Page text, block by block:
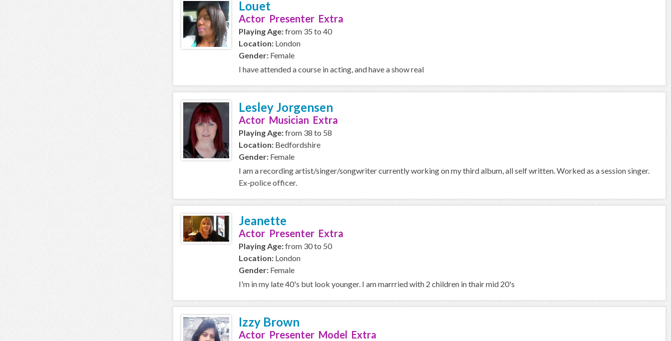
Louet
Actor Presenter Extra
Playing Age:from 35 to 40
Location: London
Gender: Female
I have attended a course in acting, and have a show real
Lesley Jorgensen
Actor Musician Extra
Playing Age:from 38 to 58
Location: Bedfordshire
Gender: Female
I am a recording artist/singer/songwriter currently working on my third album, all self written. Worked as a session singer.
Ex-police officer.
Jeanette
Actor Presenter Extra
Playing Age:from 30 to 50
Location: London
Gender: Female
I'm in my late 40's but look younger. I am marrried with 2 children in thair mid 20's
Izzy Brown
Actor Presenter Model Extra